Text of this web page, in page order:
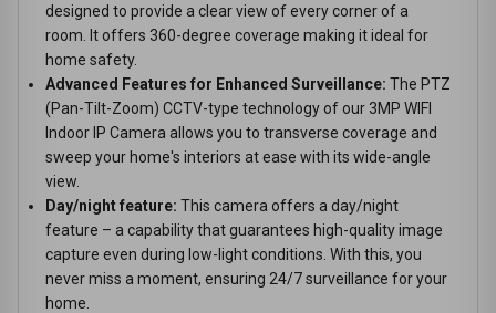
designed to provide a clear view of every corner of a
room. It offers 360-degree coverage making it ideal for
home safety.
Advanced Features for Enhanced Surveillance: The PTZ
(Pan-Tilt-Zoom) CCTV-type technology of our 3MP WIFI
Indoor IP Camera allows you to transverse coverage and
sweep your home's interiors at ease with its wide-angle
view.
Day/night feature: This camera offers a day/night
feature – a capability that guarantees high-quality image
capture even during low-light conditions. With this, you
never miss a moment, ensuring 24/7 surveillance for your
home.